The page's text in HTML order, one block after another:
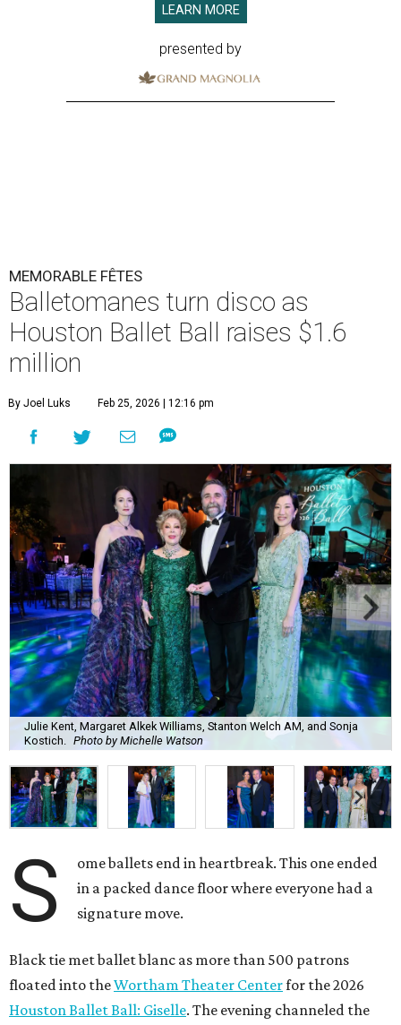
LEARN MORE
presented by
MEMORABLE FÊTES
Balletomanes turn disco as
Houston Ballet Ball raises $1.6
million
By Joel Luks Feb 25, 2026 | 12:16 pm
Julie Kent, Margaret Alkek Williams, Stanton Welch AM, and Sonja
Kostich.
Photo by Michelle Watson
S
ome ballets end in heartbreak. This one ended
in a packed dance floor where everyone had a
signature move.
Black tie met ballet blanc as more than 500 patrons
floated into theWortham Theater Centerfor the 2026
Houston Ballet Ball: Giselle. The evening channeled the